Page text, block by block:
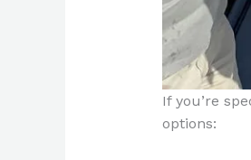
If you’re
options: